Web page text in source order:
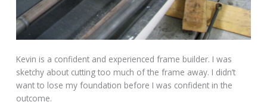
Kevin is a confident and experienced frame builder. I was
sketchy about cutting too much of the frame away. I didn’t
want to lose my foundation before I was confident in the
outcome.